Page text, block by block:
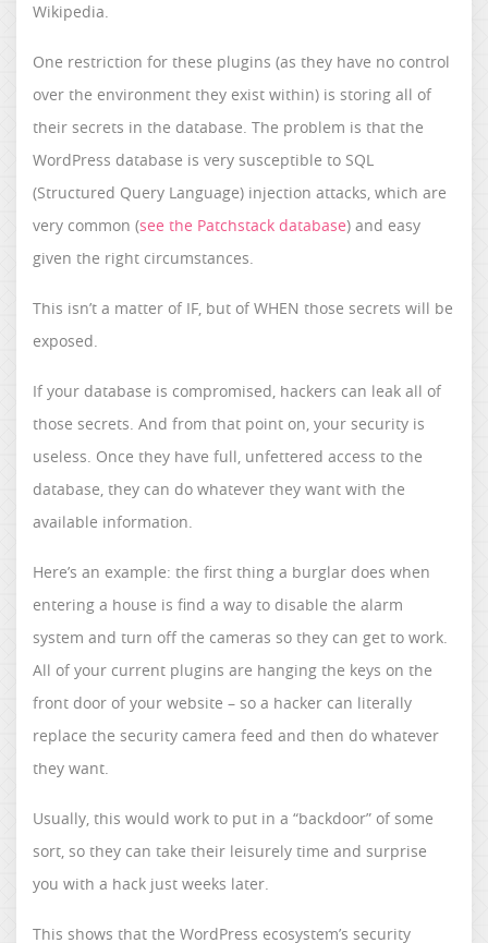
Wikipedia.
One restriction for these plugins (as they have no control
over the environment they exist within) is storing all of
their secrets in the database. The problem is that the
WordPress database is very susceptible to SQL
(Structured Query Language) injection attacks, which are
very common (see the Patchstack database) and easy
given the right circumstances.
This isn’t a matter of IF, but of WHEN those secrets will be
exposed.
If your database is compromised, hackers can leak all of
those secrets. And from that point on, your security is
useless. Once they have full, unfettered access to the
database, they can do whatever they want with the
available information.
Here’s an example: the first thing a burglar does when
entering a house is find a way to disable the alarm
system and turn off the cameras so they can get to work.
All of your current plugins are hanging the keys on the
front door of your website – so a hacker can literally
replace the security camera feed and then do whatever
they want.
Usually, this would work to put in a “backdoor” of some
sort, so they can take their leisurely time and surprise
you with a hack just weeks later.
This shows that the WordPress ecosystem’s security